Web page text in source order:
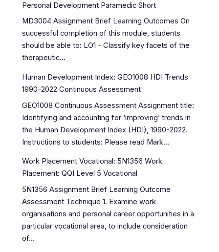
Personal Development Paramedic Short
MD3004 Assignment Brief Learning Outcomes On
successful completion of this module, students
should be able to: LO1 – Classify key facets of the
therapeutic…
Human Development Index: GEO1008 HDI Trends
1990–2022 Continuous Assessment
GEO1008 Continuous Assessment Assignment title:
Identifying and accounting for ‘improving’ trends in
the Human Development Index (HDI), 1990-2022.
Instructions to students: Please read Mark…
Work Placement Vocational: 5N1356 Work
Placement: QQI Level 5 Vocational
5N1356 Assignment Brief Learning Outcome
Assessment Technique 1. Examine work
organisations and personal career opportunities in a
particular vocational area, to include consideration
of…